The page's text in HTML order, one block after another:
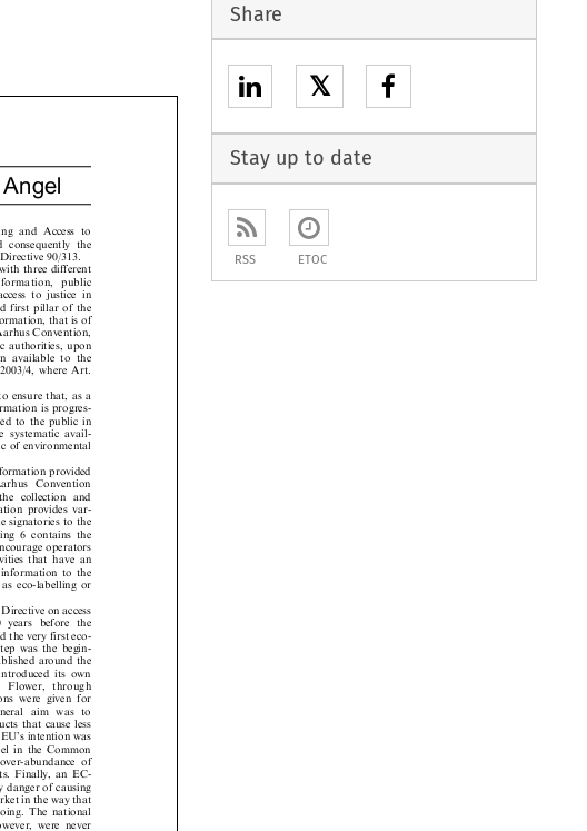














































and  Access  to
the
90/313.
three different
public
to  justice  in
first pillar of the
that is of
Convention,
upon
available  to  the
4,  where  Art.
ensure that, as a
is progres-
to the public in
avail-
environmental
provided
Convention
collection  and
provides  var-
to the
6  contains  the
operators
that  have  an
to  the
eco-labelling or
on access
before  the
very first eco-
was  the  begin-
around the
its  own
through
were  given  for
aim   was   to
that cause less
intention was
in  the  Common
abundance  of
Finally,  an  EC-
of causing
in the way that
The  national
were  never
force.
Share
𝕏
Stay up to date
RSS ETOC